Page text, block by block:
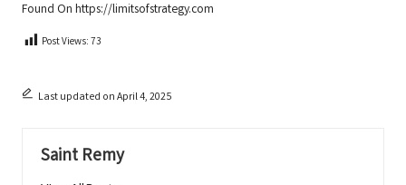
Found On https://limitsofstrategy.com
Post Views:73
Last updated on April 4, 2025
Saint Remy